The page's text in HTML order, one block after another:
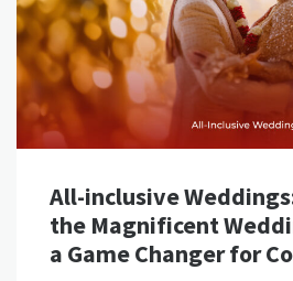
All-inclusive
the Magnificent
a Game Changer for